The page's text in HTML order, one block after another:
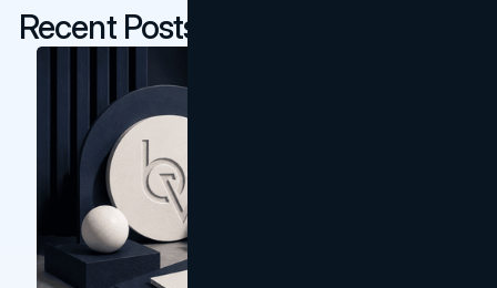
Recent Posts